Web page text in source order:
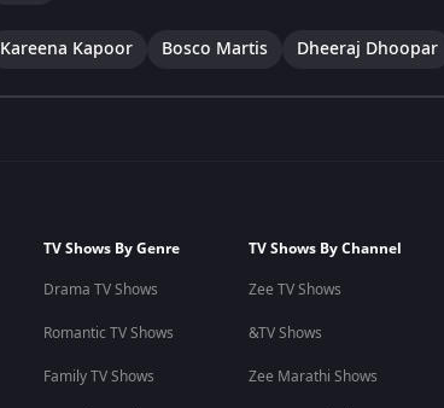
Kareena Kapoor Bosco Martis Dheeraj Dhoopar
TV Shows By Genre
Drama TV Shows
Romantic TV Shows
Family TV Shows
TV Shows By Channel
Zee TV Shows
&TV Shows
Zee Marathi Shows